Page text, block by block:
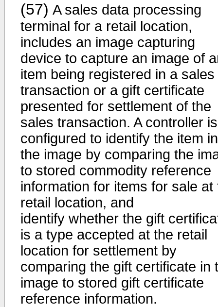
(57) A sales data processing
terminal for a retail location,
includes an image capturing
device to capture an image of
item being registered in a sales
transaction or a gift certificate
presented for settlement of the
sales transaction. A controller is
configured to identify the item in
the image by comparing the
to stored commodity reference
information for items for sale at
retail location, and
identify whether the gift
is a type accepted at the retail
location for settlement by
comparing the gift certificate in
image to stored gift certificate
reference information.